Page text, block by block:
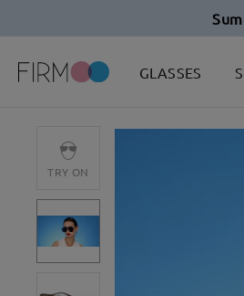
GLASSES
TRY ON